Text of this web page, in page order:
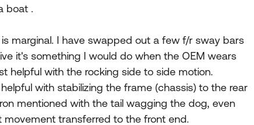
boat .
marginal. I have swapped out a few f/r sway bars
it's something I would do when the OEM wears
helpful with the rocking side to side motion.
with stabilizing the frame (chassis) to the rear
mentioned with the tail wagging the dog, even
movement transferred to the front end.